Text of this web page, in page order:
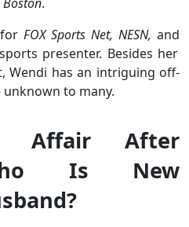
FOX Sports Net, NESN, and
presenter. Besides her
Wendi has an intriguing off-
to many.
Affair After
Is New